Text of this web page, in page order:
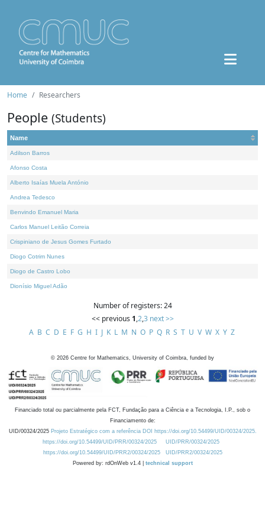
Home Researchers
People (Students)
Name
Adilson Barros
Afonso Costa
Alberto Isaías Muela António
Andrea Tedesco
Benvindo Emanuel Maria
Carlos Manuel Leitão Correia
Crispiniano de Jesus Gomes Furtado
Diogo Cotrim Nunes
Diogo de Castro Lobo
Dionísio Miguel Adão
Number of registers: 24
<< previous 1,2,3 next >>
A B C D E F G H I J K L M N O P Q R S T U V W X Y Z
© 2026 Centre for Mathematics, University of Coimbra, funded by
Financiado total ou parcialmente pela FCT, Fundação para a Ciência e a Tecnologia, I.P., sob o
Financiamento de:
UID/00324/2025 Projeto Estratégico com a referência DOI https://doi.org/10.54499/UID/00324/2025.
https://doi.org/10.54499/UID/PRR/00324/2025
UID/PRR/00324/2025
https://doi.org/10.54499/UID/PRR2/00324/2025
UID/PRR2/00324/2025
Powered by: rdOnWeb v1.4 | technical support